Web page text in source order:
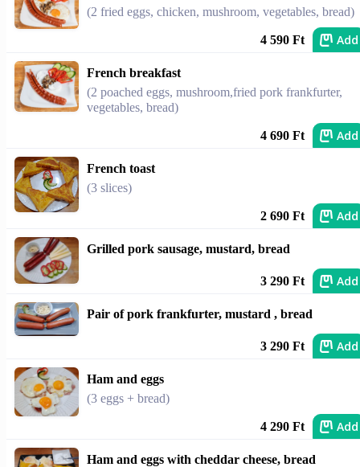
(2 fried eggs, chicken, mushroom, vegetables, bread)
4 590 Ft Add
French breakfast
(2 poached eggs, mushroom,fried pork frankfurter,
vegetables, bread)
4 690 Ft Add
French toast
(3 slices)
2 690 Ft Add
Grilled pork sausage, mustard, bread
3 290 Ft Add
Pair of pork frankfurter, mustard , bread
3 290 Ft Add
Ham and eggs
(3 eggs + bread)
4 290 Ft Add
Ham and eggs with cheddar cheese, bread